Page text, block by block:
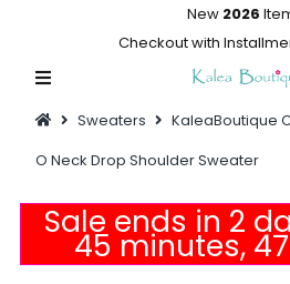
Dresses
Outwear
New 2026
Checkout with
Sweaters
KaleaBoutique
O Neck Drop Shoulder Sweater
Sale ends in 2
45 minutes,